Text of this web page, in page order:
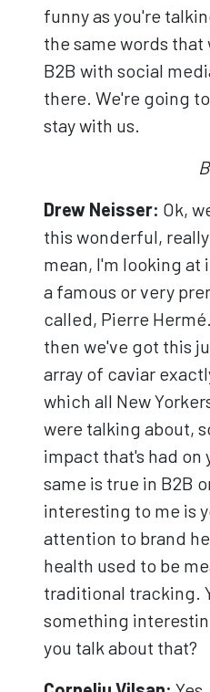
funny as you're
the same words
B2B with social
there. We're going
stay with us.
Drew Neisser: Ok,
this wonderful,
mean, I'm looking at
a famous or very
called, Pierre
then we've got this
array of caviar
which all New
were talking about,
impact that's had on
same is true in B2B
interesting to me is
attention to brand
health used to be
traditional tracking.
something
you talk about that?